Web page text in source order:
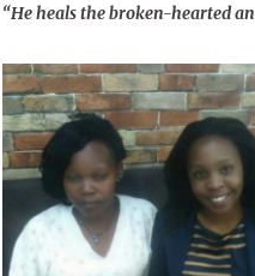
“Heheals the broken-hearted